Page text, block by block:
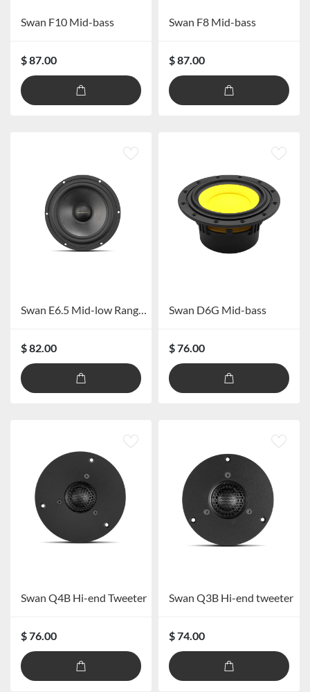
Swan F10 Mid-bass
$ 87.00
Swan F8 Mid-bass
$ 87.00
Swan E6.5 Mid-low Range Speaker
$ 82.00
Swan D6G Mid-bass
$ 76.00
Swan Q4B Hi-end Tweeter
$ 76.00
Swan Q3B Hi-end tweeter
$ 74.00